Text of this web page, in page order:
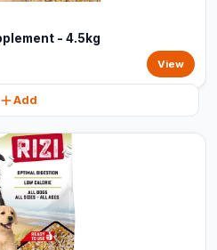
- 4.5kg
View
Add